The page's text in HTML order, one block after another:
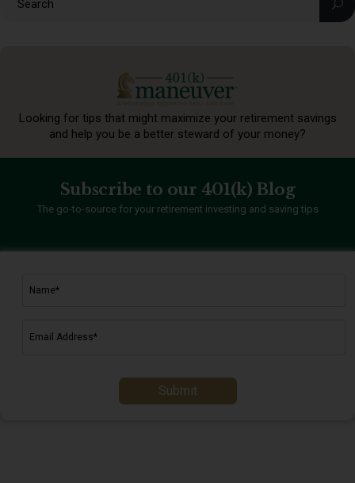
Looking for tips that might maximize your retirementsavings
and help you be a better steward of your money?
Subscribe to our 401(k) Blog
The go-to-source for your retirement investing and saving tips
Submit